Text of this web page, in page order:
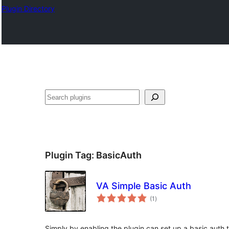
Plugin Directory
Plugin Tag: BasicAuth
VA Simple Basic Auth
(1 total
ratings
)